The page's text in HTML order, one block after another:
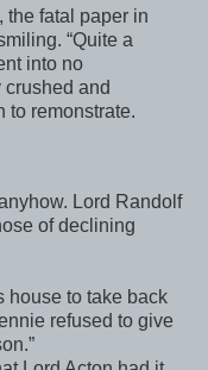
the fatal paper in
“Quite a
into no
and
to remonstrate.
Lord Randolf
of declining
house to take back
refused to give